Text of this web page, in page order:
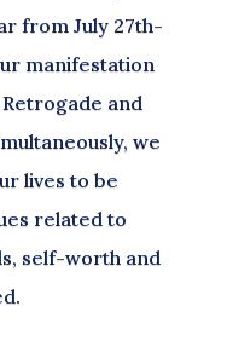
from July 27th-
manifestation
and
we
lives to be
related to
self-worth and